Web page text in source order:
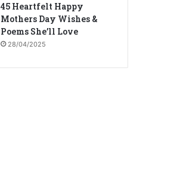
45 Heartfelt Happy
Mothers Day Wishes &
Poems She’ll Love
28/04/2025